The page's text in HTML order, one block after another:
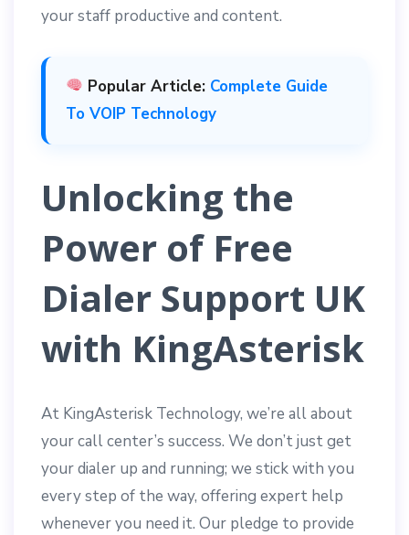
your staff productive and content.
Popular Article: Complete Guide
To VOIP Technology
Unlocking the
Power of Free
Dialer Support UK
with KingAsterisk
At KingAsterisk Technology, we’re all about
your call center’s success. We don’t just get
your dialer up and running; we stick with you
every step of the way, offering expert help
whenever you need it. Our pledge to provide